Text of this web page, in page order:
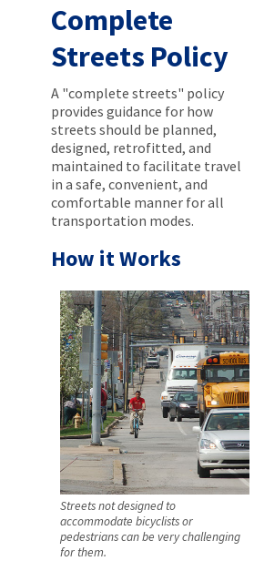
Complete
Streets Policy
A "complete streets" policy
provides guidance for how
streets should be planned,
designed, retrofitted, and
maintained to facilitate travel
in a safe, convenient, and
comfortable manner for all
transportation modes.
How it Works
Streets not designed to
accommodate bicyclists or
pedestrians can be very challenging
for them.